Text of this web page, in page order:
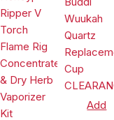
Add